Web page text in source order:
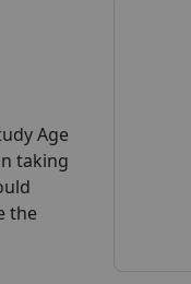
Age
taking
the